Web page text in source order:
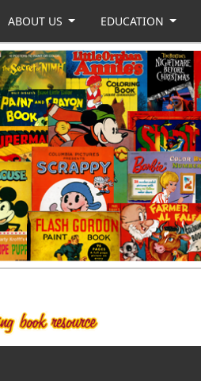
ABOUT US EDUCATION